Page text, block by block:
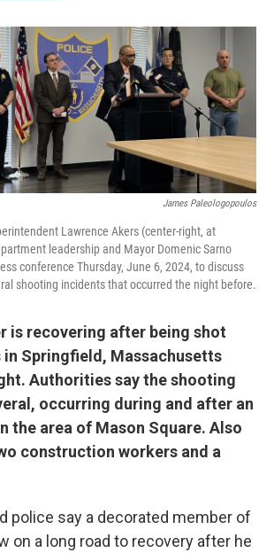
o
k
r
I
y
James Paleologopoulos
Lawrence Akers (center-right, at
leadership and Mayor Domenic Sarno
conference Thursday, June 6, 2024, to discuss
shooting incidents that occurred the night before.
is recovering after being shot
Springfield, Massachusetts
Authorities say the shooting
occurring during and after an
the area of Mason Square. Also
construction workers and a
police say a decorated member of
on a long road to recovery after he